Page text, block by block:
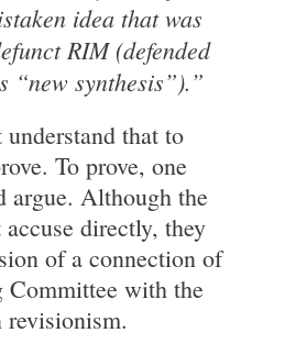
idea that was
RIM (defended
“new synthesis”).”
that to
To prove, one
argue. Although the
directly, they
of a connection of
Committee with the
revisionism.